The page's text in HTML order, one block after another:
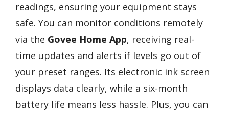
readings, ensuring your equipment stays
safe. You can monitor conditions remotely
via the Govee Home App, receiving real-
time updates and alerts if levels go out of
your preset ranges. Its electronic ink screen
displays data clearly, while a six-month
battery life means less hassle. Plus, you can